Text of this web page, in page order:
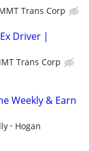
Trans Corp
Driver |
Trans Corp
Weekly & Earn
Hogan